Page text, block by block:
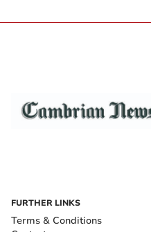
FURTHER LINKS
Terms & Conditions